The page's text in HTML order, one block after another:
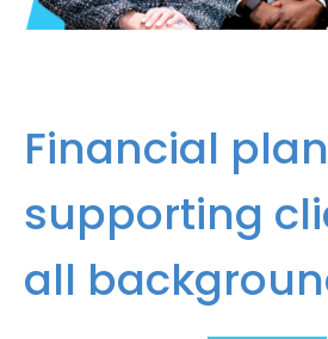
Financial
supporting
all